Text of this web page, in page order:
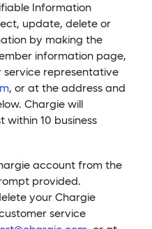
Information
update, delete or
by making the
information page,
service representative
, or at the address and
Chargie will
within 10 business
account from the
provided.
your Chargie
service